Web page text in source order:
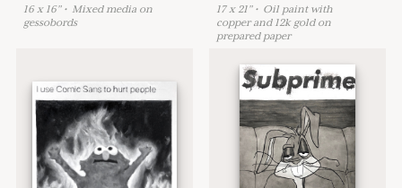
16x 16"• Mixed media on
gessobords
17x 21"• Oil paint with
copper and 12k gold on
prepared paper